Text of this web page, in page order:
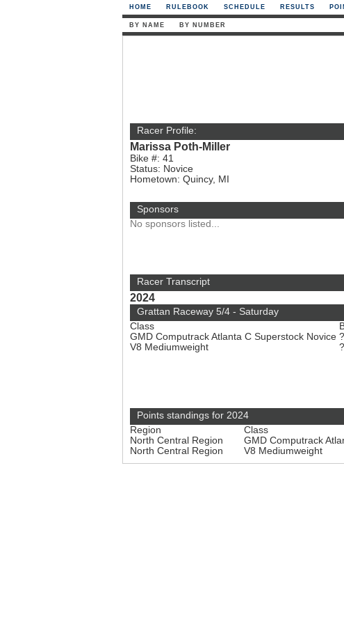
HOME RULEBOOK SCHEDULE RESULTS
BY NAME BY NUMBER
Racer Profile:
Marissa Poth-Miller
Bike #: 41
Status: Novice
Hometown: Quincy, MI
Sponsors
No sponsors listed...
Racer Transcript
2024
Grattan Raceway 5/4 - Saturday
Class
GMD Computrack Atlanta C Superstock Novice
V8 Mediumweight
Points standings for 2024
Region
Class
North Central Region
GMD Computrack
North Central Region
V8 Mediumweight